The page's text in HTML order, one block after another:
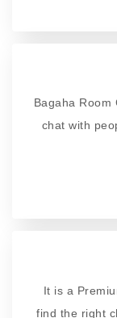
Bagaha
chat with
It is a
find the right